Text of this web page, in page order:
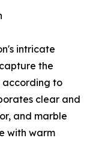
intricate
the
according to
clear and
and marble
with warm